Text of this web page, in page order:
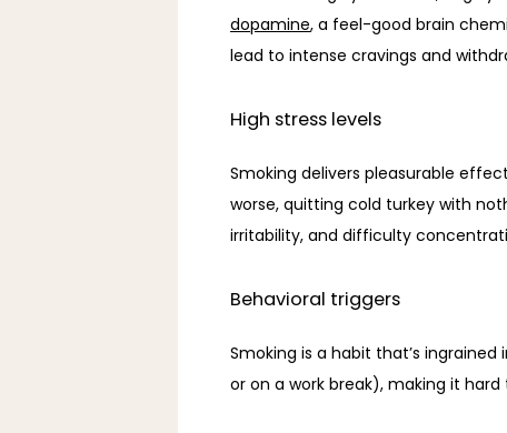
dopamine, a feel-good brain
lead to intense cravings and
High stress levels
Smoking delivers pleasurable
worse, quitting cold turkey with
irritability, and difficulty
Behavioral triggers
Smoking is a habit that’s
or on a work break), making it